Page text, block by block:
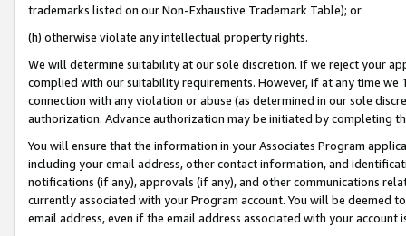
trademarks listed on our Non-Exhaustive Trademark Table); or
(h) otherwise violate any intellectual property rights.
We will determine suitability at our sole discretion. If we reject your
complied with our suitability requirements. However, if at any time
connection with any violation or abuse (as determined in our sole
authorization. Advance authorization may be initiated by completing
You will ensure that the information in your Associates Program
including your email address, other contact information, and
notifications (if any), approvals (if any), and other communications
currently associated with your Program account. You will be deemed
email address, even if the email address associated with your account